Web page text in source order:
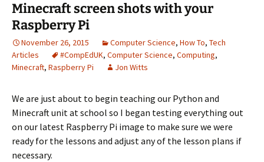
Minecraft screen shots with your
Raspberry Pi
November 26, 2015 Computer Science, How To, Tech
Articles
#CompEdUK, Computer Science, Computing,
Minecraft, Raspberry Pi Jon Witts
We are just about to begin teaching our Python and
Minecraft unit at school so I began testing everything out
on our latest Raspberry Pi image to make sure we were
ready for the lessons and adjust any of the lesson plans if
necessary.